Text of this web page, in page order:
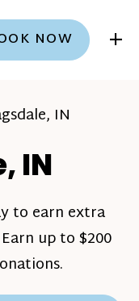
NOW +
IN
IN
to earn extra
up to $200